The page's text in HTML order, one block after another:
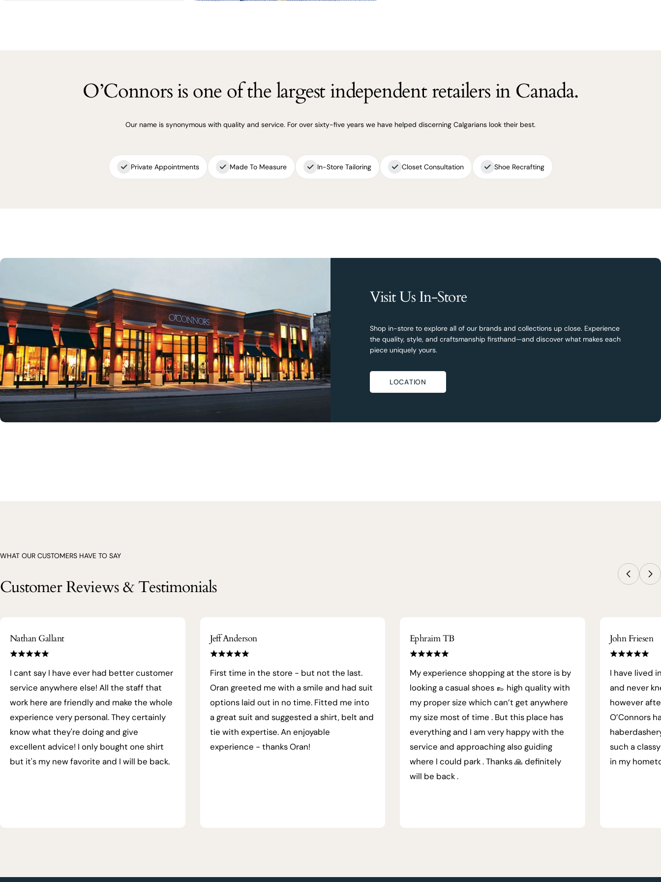
O’Connors is one of the largest independent retailers in Canada.
Our name is synonymous with quality and service. For over sixty-five years we have helped discerning Calgarians look their best.
Private Appointments Made To Measure In-Store Tailoring Closet Consultation Shoe Recrafting
Visit Us In-Store
Shop in-store to explore all of our brands and collections up close. Experience
the quality, style, and craftsmanship firsthand—and discover what makes each
piece uniquely yours.
LOCATION
WHAT OUR CUSTOMERS HAVE TO SAY
Customer Reviews & Testimonials
Nathan Gallant
I cant say I have ever had better customer
service anywhere else! All the staff that
work here are friendly and make the whole
experience very personal. They certainly
know what they're doing and give
excellent advice! I only bought one shirt
but it's my new favorite and I will be back.
Jeff Anderson
First time in the store - but not the last.
Oran greeted me with a smile and had suit
options laid out in no time. Fitted me into
a great suit and suggested a shirt, belt and
tie with expertise. An enjoyable
experience - thanks Oran!
Ephraim TB
My experience shopping at the store is by
looking a casual shoes 👞 high quality with
my proper size which can’t get anywhere
my size most of time . But this place has
everything and I am very happy with the
service and approaching also guiding
where I could park . Thanks 🙏 definitely
will be back .
John Friesen
I have lived
and never
however
O’Connors
such a
in my